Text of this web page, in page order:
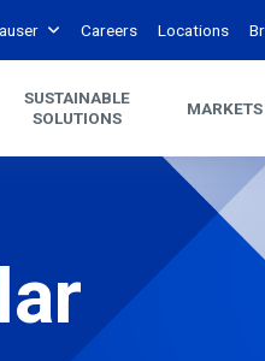
Careers Locations
SUSTAINABLE
SOLUTIONS
MARKETS